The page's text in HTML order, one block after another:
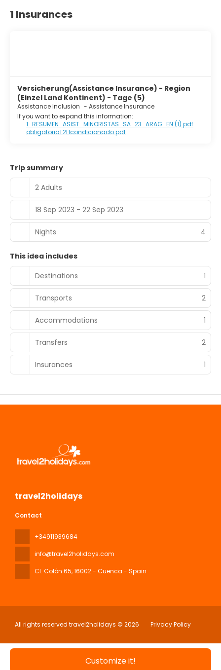
Customize it!
1 Insurances
Versicherung(Assistance Insurance) - Region
(Einzel Land Kontinent) - Tage (5)
Assistance Inclusion - Assistance Insurance
If you want to expand this information:
1_RESUMEN_ASIST_MINORISTAS_SA_23_ARAG_EN (1).pdf
obligatorioT2Hcondicionado.pdf
Trip summary
2 Adults
18 Sep 2023 - 22 Sep 2023
Nights 4
This idea includes
Destinations
1
Transports 2
Accommodations 1
Transfers 2
Insurances 1
travel2holidays
Contact
+34911939684
info@travel2holidays.com
Cl. Colón 65, 16002 - Cuenca - Spain
All rights reserved travel2holidays © 2026 Privacy Policy